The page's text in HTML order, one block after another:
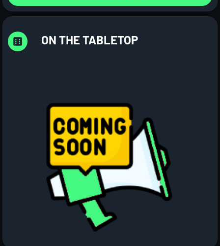
ON THE TABLETOP